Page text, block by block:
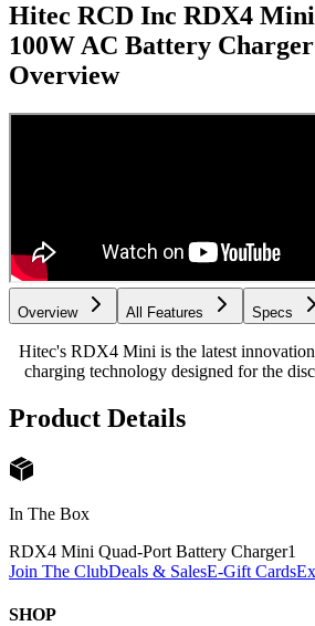
Hitec RCD Inc RDX4
100W AC Battery
Overview
Overview All Features Specs
Hitec's RDX4 Mini is the latest
charging technology designed for the
Product Details
In The Box
RDX4 Mini Quad-Port Battery Charger1
Join The ClubDeals & SalesE-Gift Cards
SHOP